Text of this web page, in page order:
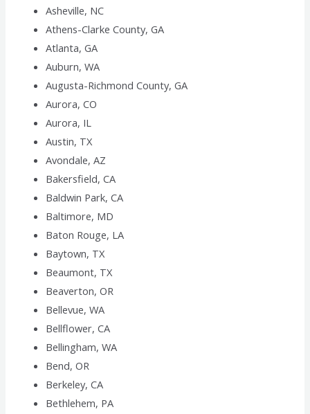
Asheville, NC
Athens-Clarke County, GA
Atlanta, GA
Auburn, WA
Augusta-Richmond County, GA
Aurora, CO
Aurora, IL
Austin, TX
Avondale, AZ
Bakersfield, CA
Baldwin Park, CA
Baltimore, MD
Baton Rouge, LA
Baytown, TX
Beaumont, TX
Beaverton, OR
Bellevue, WA
Bellflower, CA
Bellingham, WA
Bend, OR
Berkeley, CA
Bethlehem, PA